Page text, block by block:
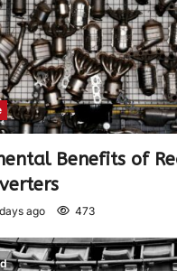
Benefits of
ago 473